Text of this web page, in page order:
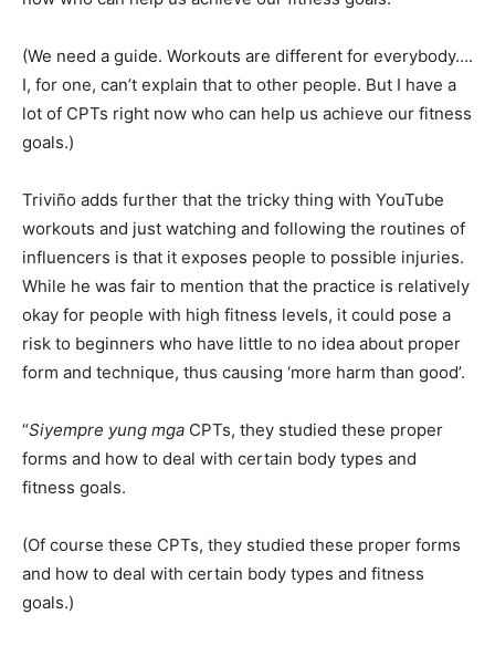
(We need a guide. Workouts are different for everybody….
I, for one, can’t explain that to other people. But I have a
lot of CPTs right now who can help us achieve our fitness
goals.)
Triviño adds further that the tricky thing with YouTube
workouts and just watching and following the routines of
influencers is that it exposes people to possible injuries.
While he was fair to mention that the practice is relatively
okay for people with high fitness levels, it could pose a
risk to beginners who have little to no idea about proper
form and technique, thus causing ‘more harm than good’.
“Siyempre yung mga CPTs, they studied these proper
forms and how to deal with certain body types and
fitness goals.
(Of course these CPTs, they studied these proper forms
and how to deal with certain body types and fitness
goals.)